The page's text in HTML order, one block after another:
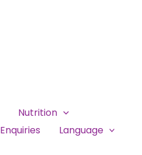
Nutrition
Enquiries Language